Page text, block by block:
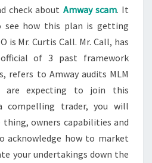
check about Amway scam. It
how this plan is getting
is Mr. Curtis Call. Mr. Call, has
of 3 past framework
refers to Amway audits MLM
are expecting to join this
compelling trader, you will
owners capabilities and
acknowledge how to market
your undertakings down the